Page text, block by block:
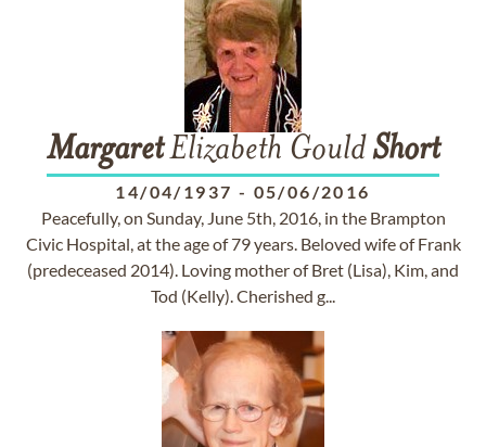
MargaretElizabeth GouldShort
14/04/1937 - 05/06/2016
Peacefully, on Sunday, June 5th, 2016, in the Brampton
Civic Hospital, at the age of 79 years. Beloved wife of Frank
(predeceased 2014). Loving mother of Bret (Lisa), Kim, and
Tod (Kelly). Cherished g...